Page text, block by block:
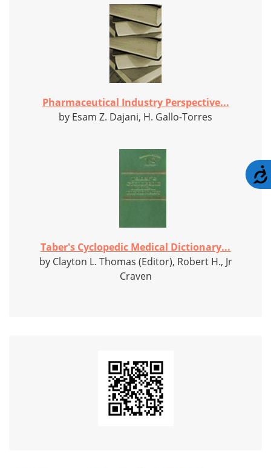
Pharmaceutical Industry Perspective...
by Esam Z. Dajani, H. Gallo-Torres
Taber's Cyclopedic Medical Dictionary...
by Clayton L. Thomas (Editor), Robert H., Jr
Craven